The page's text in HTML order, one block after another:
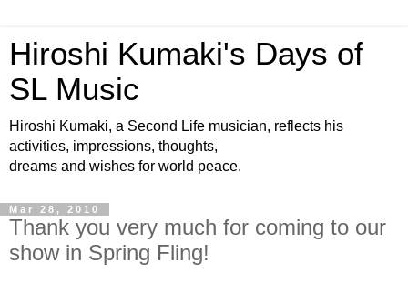
Hiroshi Kumaki's Days of
SL Music
Hiroshi Kumaki, a Second Life musician, reflects his
activities, impressions, thoughts,
dreams and wishes for world peace.
Mar 28, 2010
Thank you very much for coming to our
show in Spring Fling!